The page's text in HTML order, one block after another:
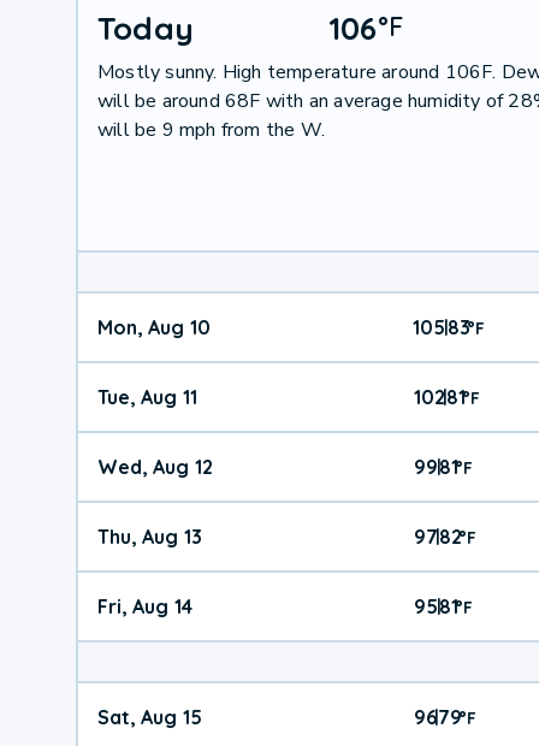
Today 106°F
Mostly sunny. High temperature around 106F.
will be around 68F with an average humidity of
will be 9 mph from the W.
Mon, Aug 10 105|83°F
Tue, Aug 11 102|81°F
Wed, Aug 12 99|81°F
Thu, Aug 13 97|82°F
Fri, Aug 14 95|81°F
Sat, Aug 15 96|79°F